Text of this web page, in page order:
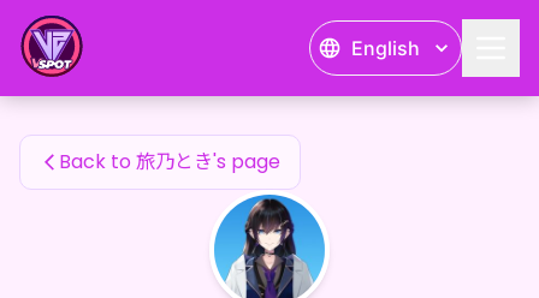
English
旅乃とき's Fan Items
Back to 旅乃とき's page
旅乃とき's Fan Items — 24karat